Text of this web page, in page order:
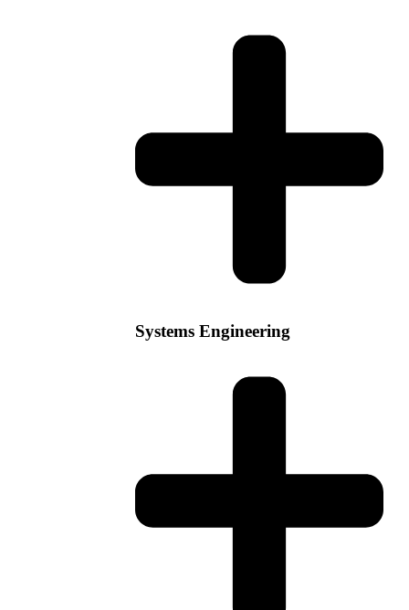
Systems Engineering